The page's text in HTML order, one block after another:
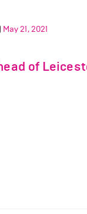
May 21, 2021
of